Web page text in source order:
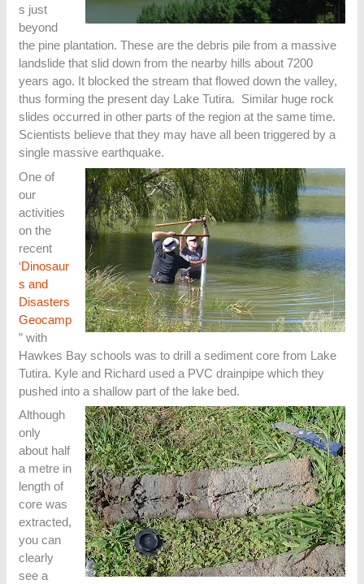
s just
beyond
the pine plantation. These are the debris pile from a massive
landslide that slid down from the nearby hills about 7200
years ago. It blocked the stream that flowed down the valley,
thus forming the present day Lake Tutira. Similar huge rock
slides occurred in other parts of the region at the same time.
Scientists believe that they may have all been triggered by a
single massive earthquake.
One of
our
activities
on the
recent
‘Dinosaur
s and
Disasters
Geocamp
” with
Hawkes Bay schools was to drill a sediment core from Lake
Tutira. Kyle and Richard used a PVC drainpipe which they
pushed into a shallow part of the lake bed.
Although
only
about half
a metre in
length of
core was
extracted,
you can
clearly
see a